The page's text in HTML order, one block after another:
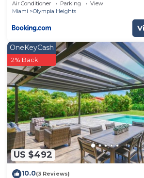
Air Conditioner Parking
View
Miami
Olympia Heights
US $492
OneKeyCash
2% Back
10.0(3 Reviews)